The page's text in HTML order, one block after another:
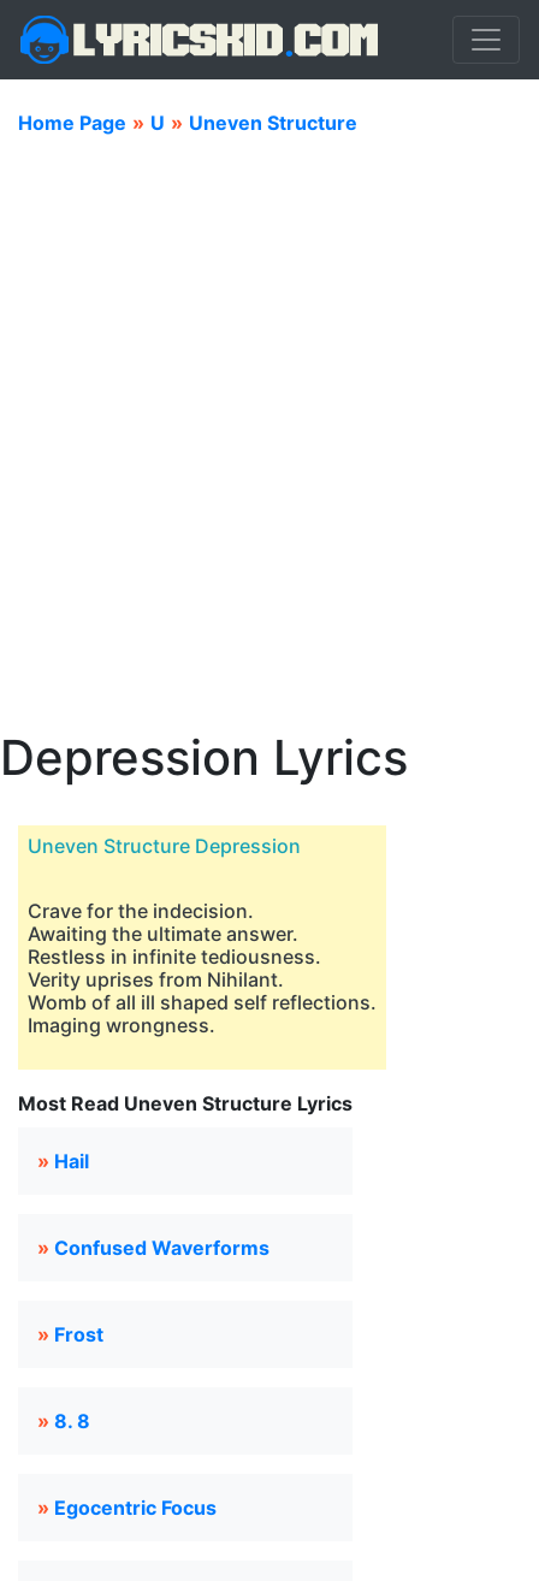
Home Page » U » Uneven Structure
Depression Lyrics
Uneven Structure Depression
Crave for the indecision.
Awaiting the ultimate answer.
Restless in infinite tediousness.
Verity uprises from Nihilant.
Womb of all ill shaped self reflections.
Imaging wrongness.
Most Read Uneven Structure Lyrics
» Hail
» Confused Waverforms
» Frost
» 8. 8
» Egocentric Focus